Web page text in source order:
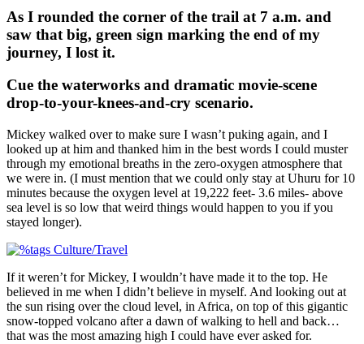
As I rounded the corner of the trail at 7 a.m. and
saw that big, green sign marking the end of my
journey, I lost it.
Cue the waterworks and dramatic movie-scene
drop-to-your-knees-and-cry scenario.
Mickey walked over to make sure I wasn’t puking again, and I
looked up at him and thanked him in the best words I could muster
through my emotional breaths in the zero-oxygen atmosphere that
we were in. (I must mention that we could only stay at Uhuru for 10
minutes because the oxygen level at 19,222 feet- 3.6 miles- above
sea level is so low that weird things would happen to you if you
stayed longer).
If it weren’t for Mickey, I wouldn’t have made it to the top. He
believed in me when I didn’t believe in myself. And looking out at
the sun rising over the cloud level, in Africa, on top of this gigantic
snow-topped volcano after a dawn of walking to hell and back…
that was the most amazing high I could have ever asked for.